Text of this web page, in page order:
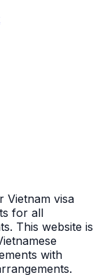
Vietnam visa
for all
This website is
with